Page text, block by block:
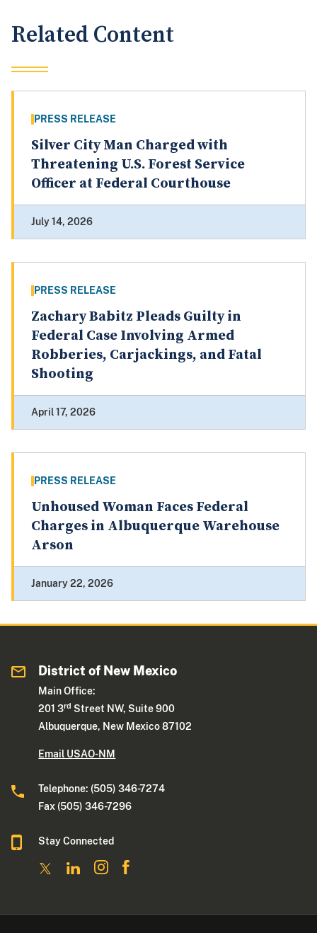
Related Content
PRESS RELEASE
Silver City Man Charged with
Threatening U.S. Forest Service
Officer at Federal Courthouse
July 14, 2026
PRESS RELEASE
Zachary Babitz Pleads Guilty in
Federal Case Involving Armed
Robberies, Carjackings, and Fatal
Shooting
April 17, 2026
PRESS RELEASE
Unhoused Woman Faces Federal
Charges in Albuquerque Warehouse
Arson
January 22, 2026
District of New Mexico
Main Office:
201 3rd Street NW, Suite 900
Albuquerque, New Mexico 87102
Email USAO-NM
Telephone: (505) 346-7274
Fax (505) 346-7296
Stay Connected